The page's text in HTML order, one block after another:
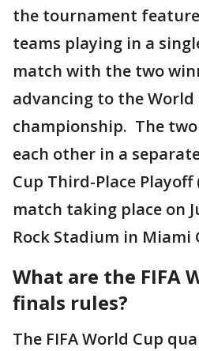
the tournament
teams playing in a
match with the two
advancing to the World
championship. The
each other in a
Cup Third-Place Playoff
match taking place on
Rock Stadium in Miami
What are the FIFA
finals rules?
The FIFA World Cup